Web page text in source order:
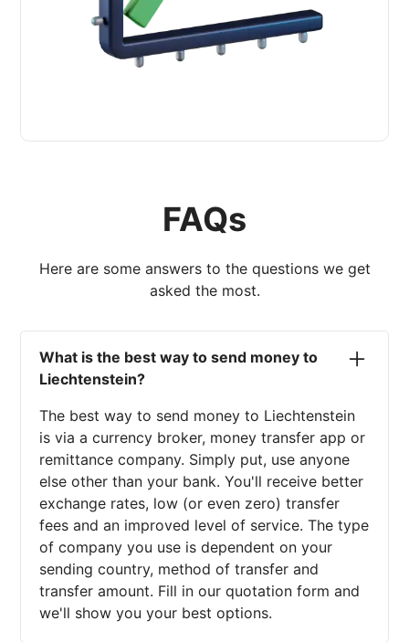
FAQs
Here are some answers to the questions we get
asked the most.
What is the best way to send money to
Liechtenstein?
The best way to send money to Liechtenstein
is via a currency broker, money transfer app or
remittance company. Simply put, use anyone
else other than your bank. You'll receive better
exchange rates, low (or even zero) transfer
fees and an improved level of service. The type
of company you use is dependent on your
sending country, method of transfer and
transfer amount. Fill in our quotation form and
we'll show you your best options.